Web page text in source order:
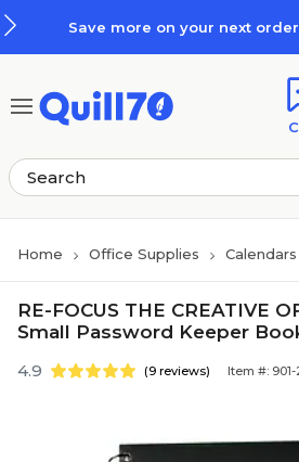
more on your next order with
Home Office Supplies
RE-FOCUS THE CREATIVE
Small Password Keeper
4.9 (9 reviews) Item #: